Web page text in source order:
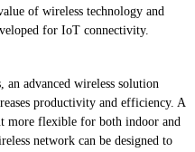
of wireless technology and
for IoT connectivity.
advanced wireless solution
productivity and efficiency. A
more flexible for both indoor and
network can be designed to